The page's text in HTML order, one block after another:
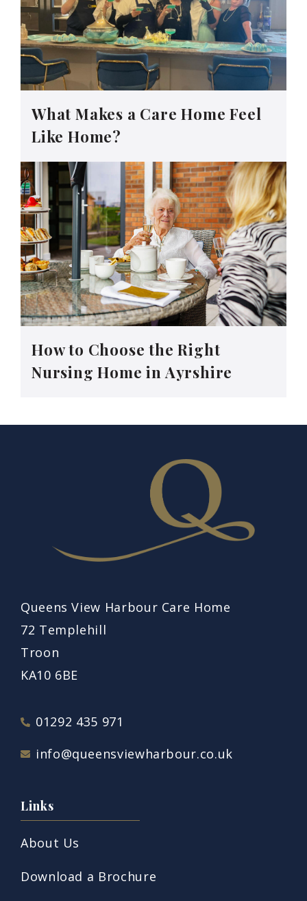
What Makes a Care Home Feel
Like Home?
How to Choose the Right
Nursing Home in Ayrshire
Queens View Harbour Care Home
72 Templehill
Troon
KA10 6BE
01292 435 971
info@queensviewharbour.co.uk
Links
About Us
Download a Brochure